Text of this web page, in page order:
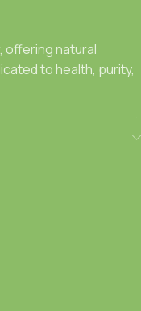
offering natural
to health, purity,